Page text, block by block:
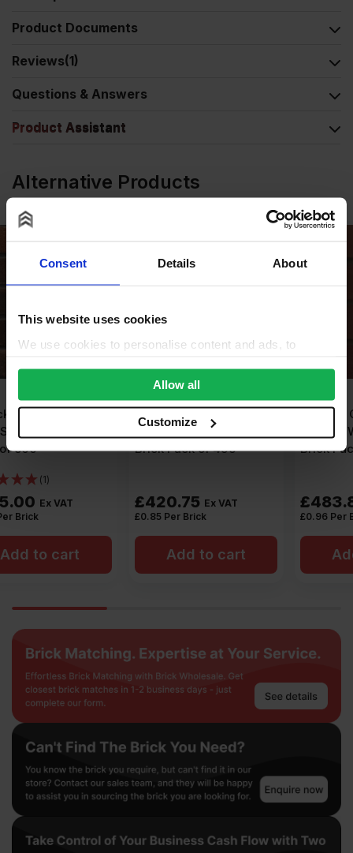
Consent Details About
This website uses cookies
We use cookies to personalise content and ads, to
We also share information about your use of our site with
our social media, advertising and analytics partners who
may combine it with other information that you’ve
provided to them or that they’ve collected from your use
of their services.
Allow all
Customize
Product Documents
Reviews(1)
Questions & Answers
Product Assistant
Alternative Products
Forterra Clumber Red
Mixture Wirecut Facing
Brick Pack of 495
£420.75
£0.85
Add to cart
Forterra County Multi
Smooth Wirecut Facing
Brick Pack of 504
£483.84
£0.96
Add to cart